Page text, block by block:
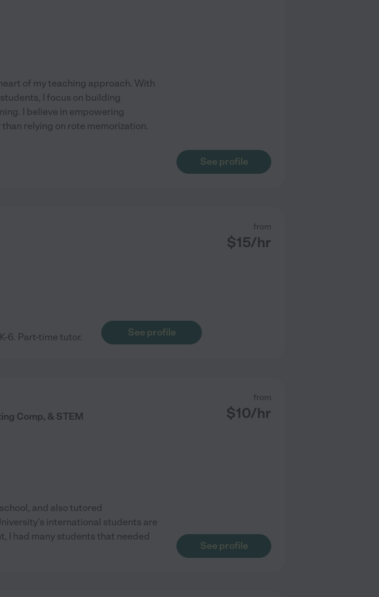
of my teaching approach. With
I focus on building
I believe in empowering
relying on rote memorization.
See profile
from
$15/hr
6. Part-time tutor. See profile
Comp, & STEM
from
$10/hr
and also tutored
international students are
I had many students that needed
See profile